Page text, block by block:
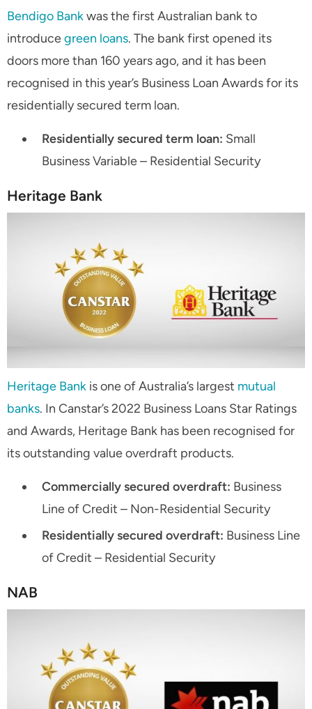
Bendigo Bankwas the first Australian bank to
introducegreen loans. The bank first opened its
doors more than 160 years ago, and it has been
recognised in this year’s Business Loan Awards for its
residentially secured term loan.
Residentially secured term loan: Small
Business Variable – Residential Security
Heritage Bank
Heritage Bank is one of Australia’s largest mutual
banks. In Canstar’s 2022 Business Loans Star Ratings
and Awards, Heritage Bank has been recognised for
its outstanding value overdraft products.
Commercially secured overdraft: Business
Line of Credit – Non-Residential Security
Residentially secured overdraft: Business Line
of Credit – Residential Security
NAB